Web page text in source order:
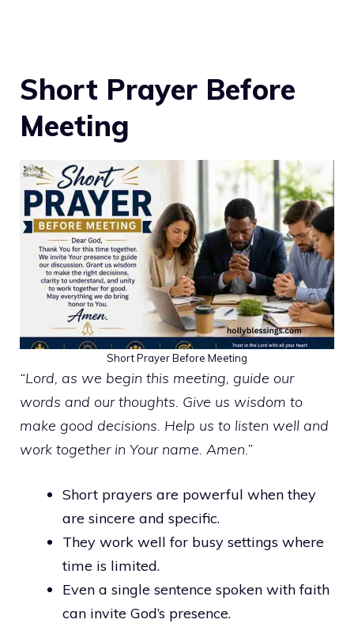
Short Prayer Before
Meeting
Short Prayer Before Meeting
“Lord, as we begin this meeting, guide our
words and our thoughts. Give us wisdom to
make good decisions. Help us to listen well and
work together in Your name. Amen.”
Short prayers are powerful when they
are sincere and specific.
They work well for busy settings where
time is limited.
Even a single sentence spoken with faith
can invite God’s presence.